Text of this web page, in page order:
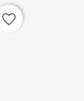
favorite_border